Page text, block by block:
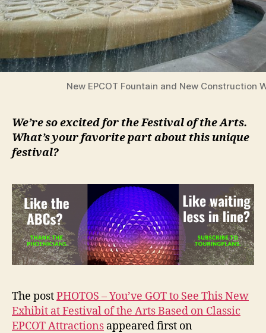
New EPCOT Fountain and New Construction
We’re so excited for the Festival of the Arts.
What’s your favorite part about this unique
festival?
The postPHOTOS – You’ve GOT to See This New
Exhibit at Festival of the Arts Based on Classic
EPCOT Attractions appeared first on